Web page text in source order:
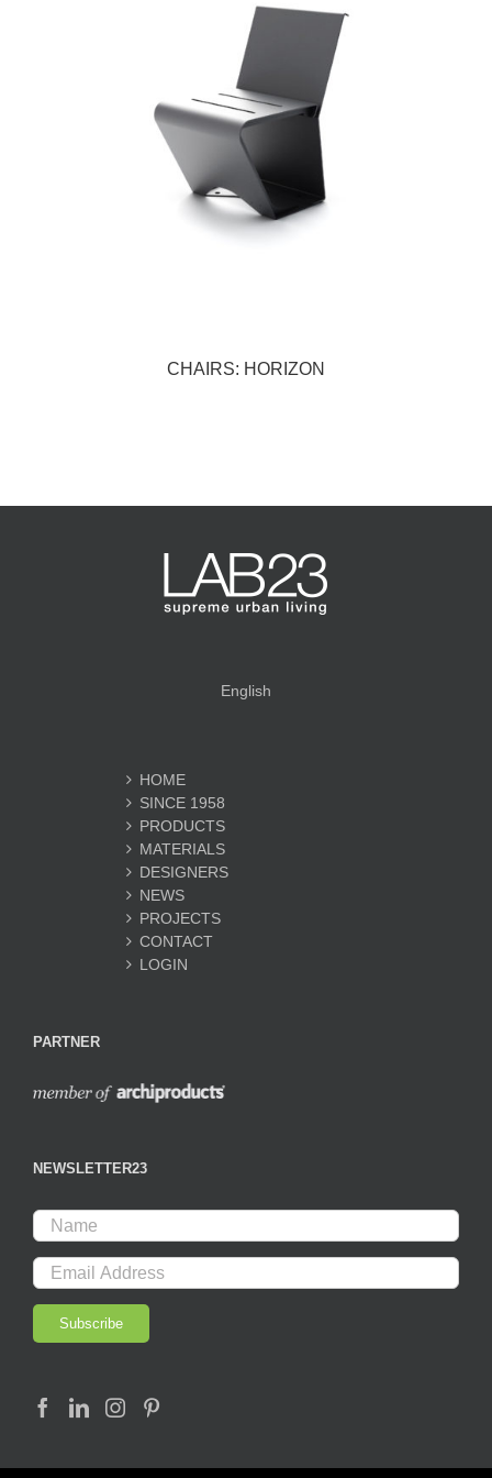
CHAIRS: HORIZON
English
HOME
SINCE 1958
PRODUCTS
MATERIALS
DESIGNERS
NEWS
PROJECTS
CONTACT
LOGIN
PARTNER
NEWSLETTER23